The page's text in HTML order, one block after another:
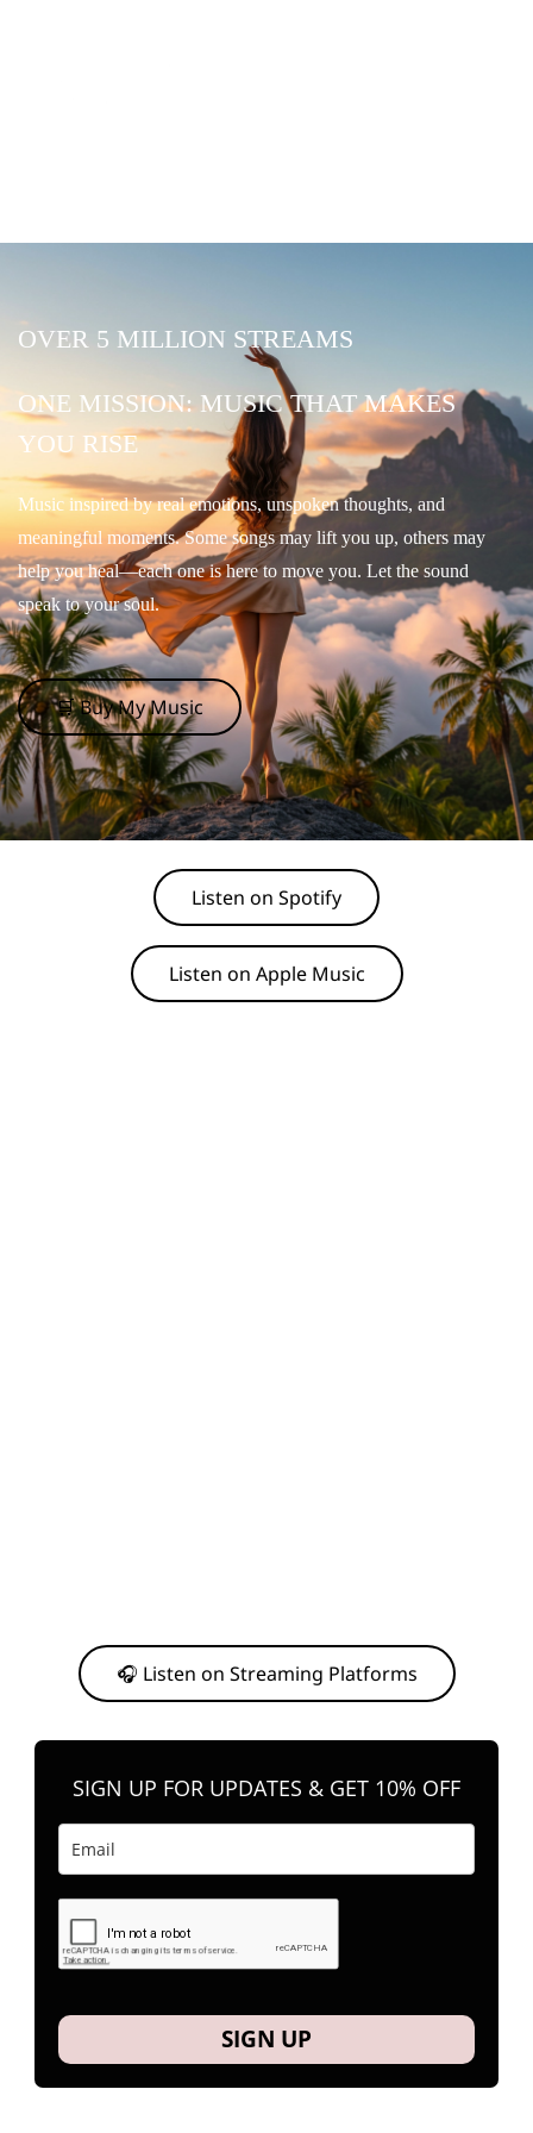
OVER 5 MILLION STREAMS
ONE MISSION: MUSIC THAT MAKES
YOU RISE
Music inspired by real emotions, unspoken thoughts, and
meaningful moments. Some songs may lift you up, others may
help you heal—each one is here to move you. Let the sound
speak to your soul.
🛒 Buy My Music
Listen on Spotify
Listen on Apple Music
🎧 Listen on Streaming Platforms
SIGN UP FOR UPDATES & GET 10% OFF
SIGN UP